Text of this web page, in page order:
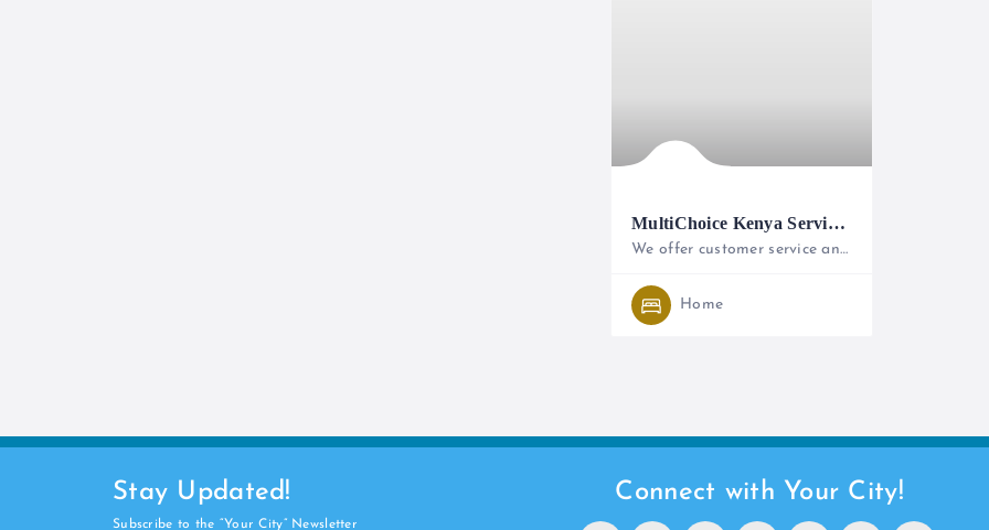
MultiChoice Kenya Service Centre
We offer customer service and after sales support to both DStv and GOtv customers.
Home
Stay Updated!
Subscribe to the “Your City” Newsletter
Connect with Your City!